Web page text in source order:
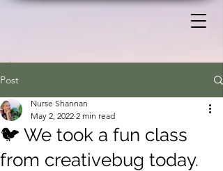
Post
🐦 We took a fun class
from creativebug today.
Nurse Shannan
May 2, 2022 2 min read